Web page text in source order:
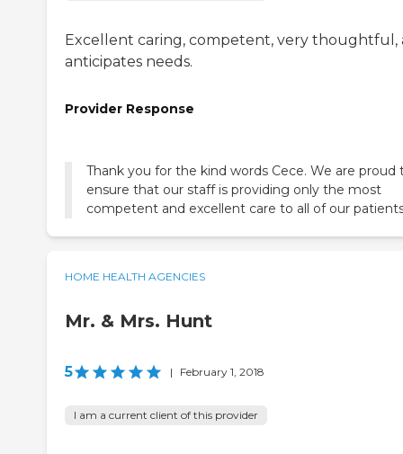
Excellent caring, competent, very thoughtful,
anticipates needs.
Provider Response
Thank you for the kind words Cece. We are proud
ensure that our staff is providing only the most
competent and excellent care to all of our
HOME HEALTH AGENCIES
Mr. & Mrs. Hunt
5 | February 1, 2018
I am a current client of this provider